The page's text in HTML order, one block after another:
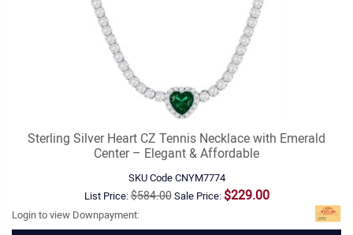
Sterling Silver Heart CZ Tennis Necklace with Emerald
Center – Elegant & Affordable
SKU CodeCNYM7774
List Price:$584.00Sale Price: $229.00
Login to view Downpayment: